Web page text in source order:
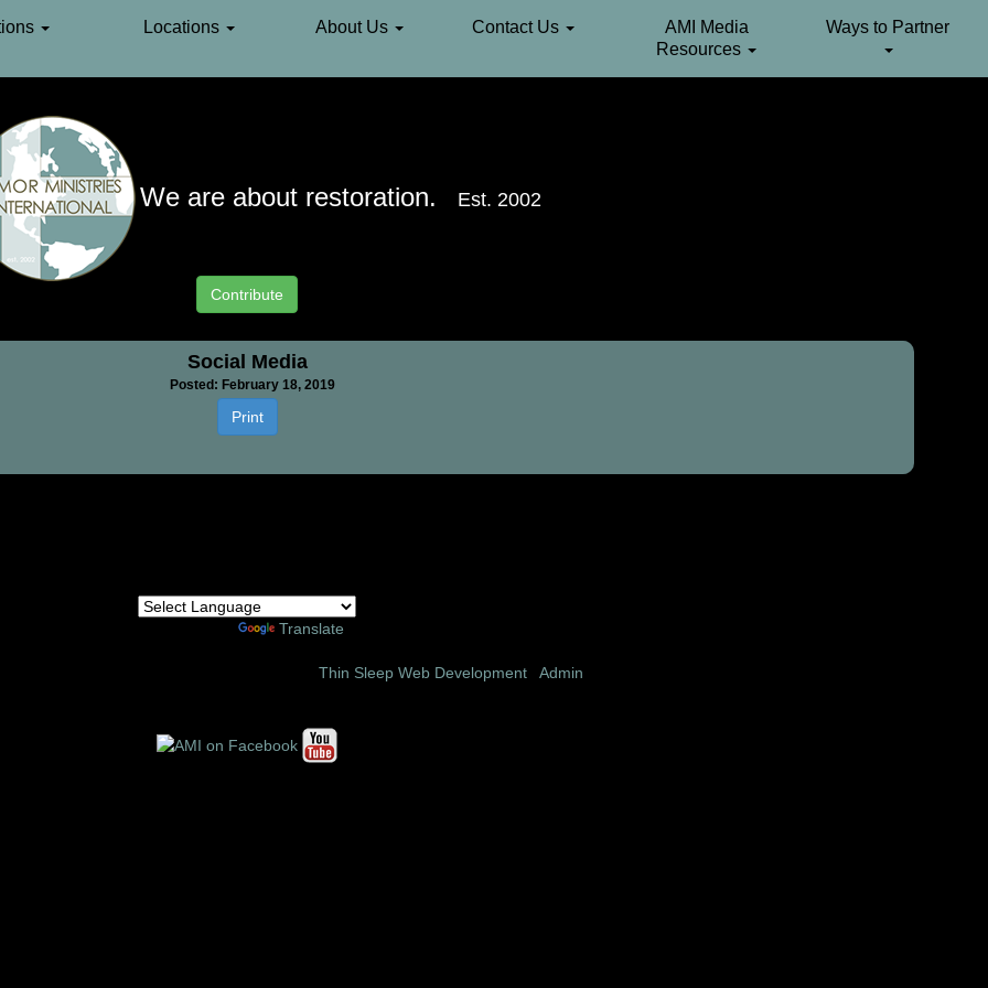
Locations About Us Contact Us
AMI Media
Resources
Ways to Partner
We are about restoration. Est. 2002
Contribute
Social Media
Posted: February 18, 2019
Print
Translate
Thin Sleep Web Development
Admin